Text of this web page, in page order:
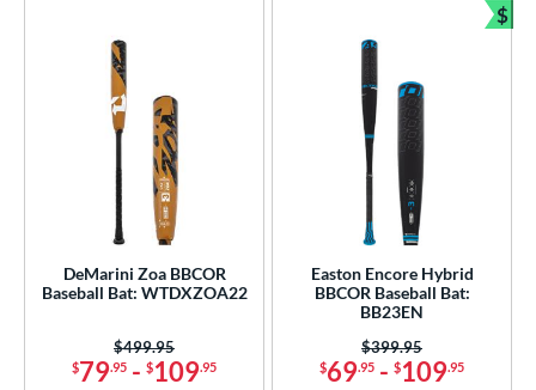
DeMarini Zoa BBCOR
Baseball Bat: WTDXZOA22
$79.95 - $109.95
Price was:
$499.95
Easton Encore Hybrid
BBCOR Baseball Bat:
BB23EN
$69.95 - $109.95
Price was:
$399.95
$